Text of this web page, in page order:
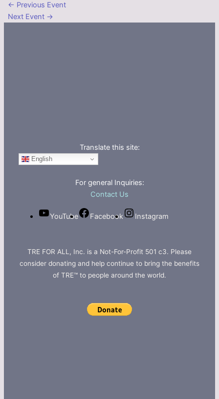
← Previous Event
Next Event →
Translate this site:
English
For general Inquiries:
Contact Us
YouTube Facebook Instagram
TRE FOR ALL, Inc. is a Not-For-Profit 501 c3. Please
consider donating and help continue to bring the benefits
of TRE™ to people around the world.